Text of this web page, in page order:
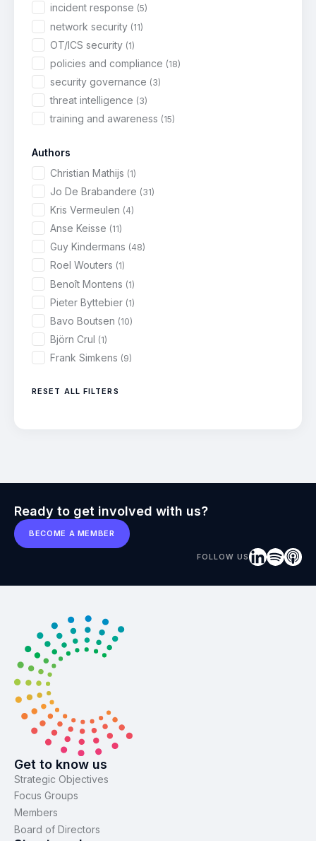
incident response (5)
network security (11)
OT/ICS security (1)
policies and compliance (18)
security governance (3)
threat intelligence (3)
training and awareness (15)
Authors
Christian Mathijs (1)
Jo De Brabandere (31)
Kris Vermeulen (4)
Anse Keisse (11)
Guy Kindermans (48)
Roel Wouters (1)
Benoît Montens (1)
Pieter Byttebier (1)
Bavo Boutsen (10)
Björn Crul (1)
Frank Simkens (9)
RESET ALL FILTERS
Ready to get involved with us?
BECOME A MEMBER
FOLLOW US
Get to know us
Strategic Objectives
Focus Groups
Members
Board of Directors